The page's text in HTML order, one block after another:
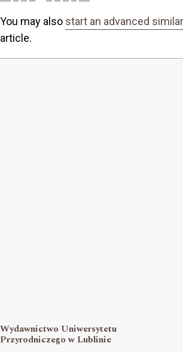
You may also start an advanced
article.
Wydawnictwo Uniwersytetu
Przyrodniczego w Lublinie